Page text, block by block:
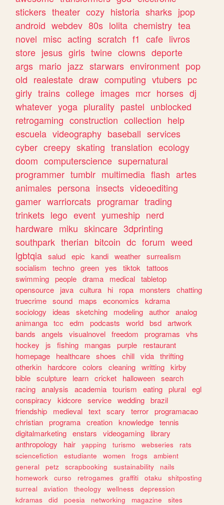
stickers theater cozy historia sharks jpop
android webdev 80s lolita chemistry tea
novel misc acting scratch f1 cafe livros
store jesus girls twine clowns deporte
args mario jazz starwars environment pop
old realestate draw computing vtubers pc
girly trains college images mcr horses dj
whatever yoga plurality pastel unblocked
retrogaming construction collection help
escuela videography baseball services
cyber creepy skating translation ecology
doom computerscience supernatural
programmer tumblr multimedia flash artes
animales persona insects videoediting
gamer warriorcats programar trading
trinkets lego event yumeship nerd
hardware miku skincare 3dprinting
southpark therian bitcoin dc forum weed
lgbtqia salud epic kandi weather surrealism
socialism
techno green yes tiktok
tattoos
swimming people drama medical tabletop
opensource
java cultura hi ropa monsters
chatting
truecrime sound maps economics
kdrama
sociology
ideas sketching modeling author analog
animanga tcc edm podcasts world bsd artwork
bands
angels visualnovel freedom programas
vhs
hockey
js fishing mangas purple
restaurant
homepage
healthcare shoes chill vida thrifting
otherkin
hardcore colors cleaning writting kirby
bible sculpture learn cricket halloween search
racing analysis academia tourism eating plural egl
conspiracy
kidcore service wedding brazil
friendship
medieval text scary terror programacao
christian programa creation knowledge tennis
digitalmarketing enstars videogaming
library
anthropology
hair yapping turismo webseries
rats
sciencefiction
estudiante women frogs
ambient
general
petz scrapbooking sustainability
nails
homework
curso retrogames graffiti otaku
shitposting
surreal
aviation theology wellness
depression
kdramas
did poesia networking magazine
sites